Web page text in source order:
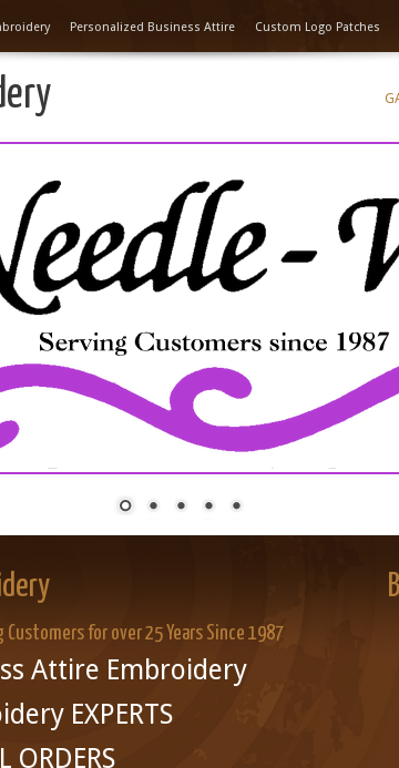
Personalized Business Attire Custom Logo Patches
Customers for over 25 Years Since 1987
Attire Embroidery
EXPERTS
ORDERS